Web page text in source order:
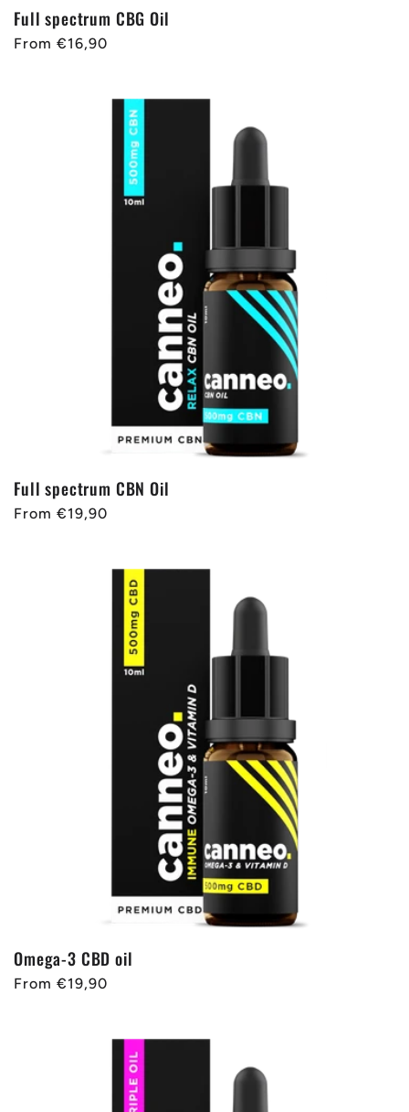
Full spectrum CBG Oil
Regular
From €16,90
Full spectrum CBN Oil
Regular
From €19,90
Omega-3 CBD oil
Regular
From €19,90